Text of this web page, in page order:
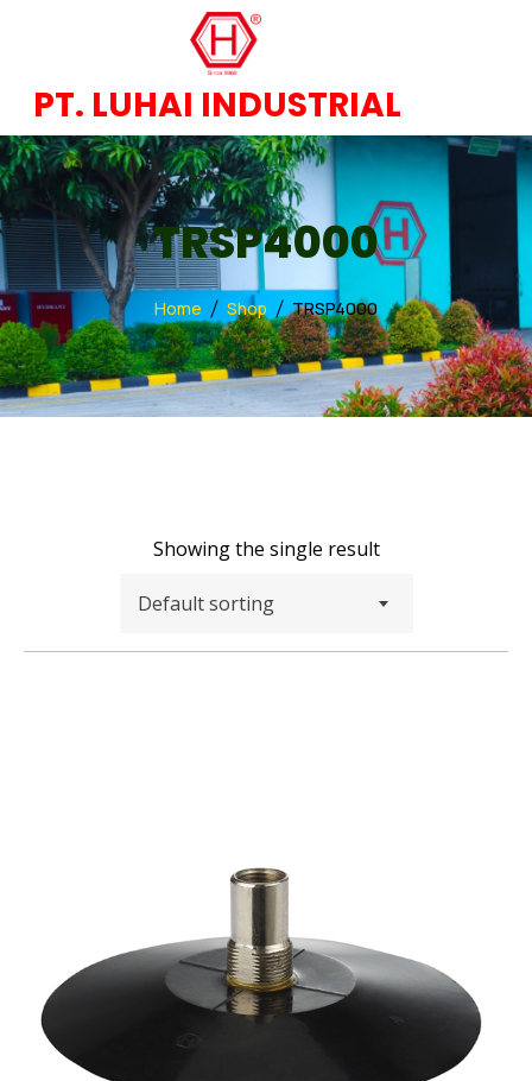
PT. LUHAI INDUSTRIAL
TRSP4000
Home Shop TRSP4000
Showing the single result
Default sorting